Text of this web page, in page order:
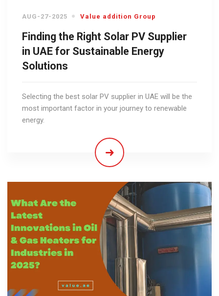
AUG-27-2025 Value addition Group
Finding the Right Solar PV Supplier
in UAE for Sustainable Energy
Solutions
Selecting the best solar PV supplier in UAE will be the
most important factor in your journey to renewable
energy.